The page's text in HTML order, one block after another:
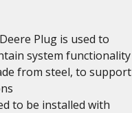
Plug is used to
system functionality
from steel, to support
to be installed with